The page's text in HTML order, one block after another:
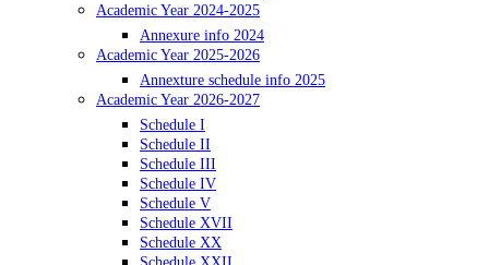
Academic Year 2024-2025
Annexure info 2024
Academic Year 2025-2026
Annexture schedule info 2025
Academic Year 2026-2027
Schedule I
Schedule II
Schedule III
Schedule IV
Schedule V
Schedule XVII
Schedule XX